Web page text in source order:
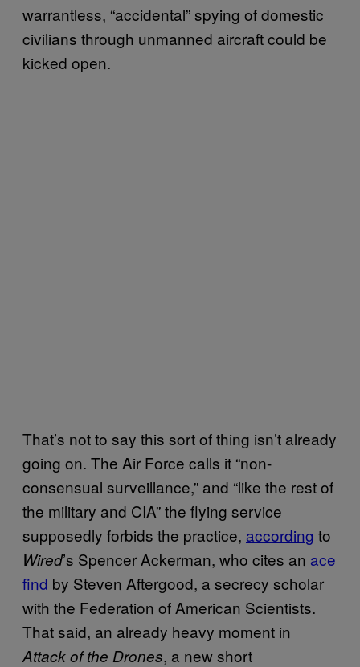
warrantless, “accidental” spying of domestic
civilians through unmanned aircraft could be
kicked open.
That’s not to say this sort of thing isn’t already
going on. The Air Force calls it “non-
consensual surveillance,” and “like the rest of
the military and CIA” the flying service
supposedly forbids the practice, according to
Wired’s Spencer Ackerman, who cites an ace
find by Steven Aftergood, a secrecy scholar
with the Federation of American Scientists.
That said, an already heavy moment in
Attack of the Drones, a new short